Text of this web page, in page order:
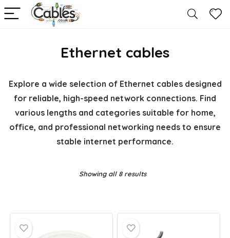
Ethernet cables
Explore a wide selection of Ethernet cables designed
for reliable, high-speed network connections. Find
various lengths and categories suitable for home,
office, and professional networking needs to ensure
stable internet performance.
Showing all 8 results